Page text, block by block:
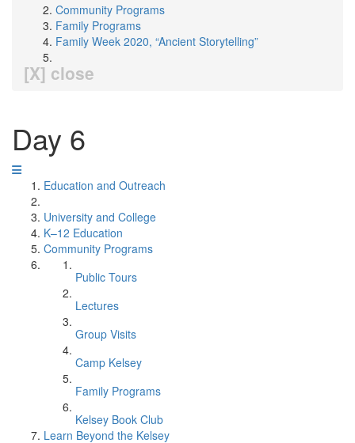
Community Programs
Family Programs
Family Week 2020, “Ancient Storytelling”
[X] close
Day 6
Education and Outreach
University and College
K–12 Education
Community Programs
Public Tours
Lectures
Group Visits
Camp Kelsey
Family Programs
Kelsey Book Club
Learn Beyond the Kelsey